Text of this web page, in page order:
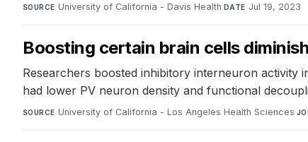
SOURCE University of California - Davis Health·DATE Jul 19, 2023
Boosting certain brain cells
Researchers boosted inhibitory interneuron activity
had lower PV neuron density and functional
SOURCE University of California - Los Angeles Health Sciences·